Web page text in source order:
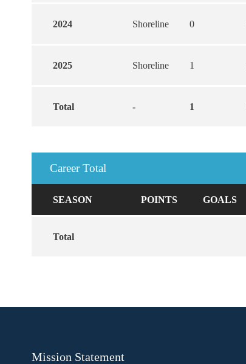
2024 Shoreline 0
2025 Shoreline 1
Total - 1
Career Total
SEASON POINTS GOALS
Total
Mission Statement